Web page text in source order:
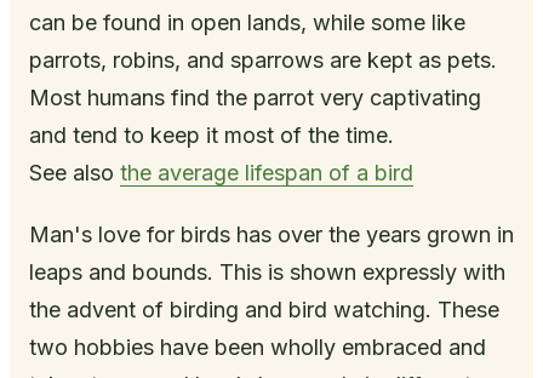
can be found in open lands, while some like
parrots, robins, and sparrows are kept as pets.
Most humans find the parrot very captivating
and tend to keep it most of the time.
See also the average lifespan of a bird
Man's love for birds has over the years grown in
leaps and bounds. This is shown expressly with
the advent of birding and bird watching. These
two hobbies have been wholly embraced and